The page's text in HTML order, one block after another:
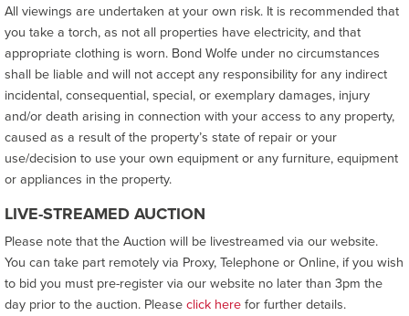
All viewings are undertaken at your own risk. It is recommended that
you take a torch, as not all properties have electricity, and that
appropriate clothing is worn. Bond Wolfe under no circumstances
shall be liable and will not accept any responsibility for any indirect
incidental, consequential, special, or exemplary damages, injury
and/or death arising in connection with your access to any property,
caused as a result of the property’s state of repair or your
use/decision to use your own equipment or any furniture, equipment
or appliances in the property.
LIVE-STREAMED AUCTION
Please note that the Auction will be livestreamed via our website.
You can take part remotely via Proxy, Telephone or Online, if you wish
to bid you must pre-register via our website no later than 3pm the
day prior to the auction. Pleaseclick herefor further details.